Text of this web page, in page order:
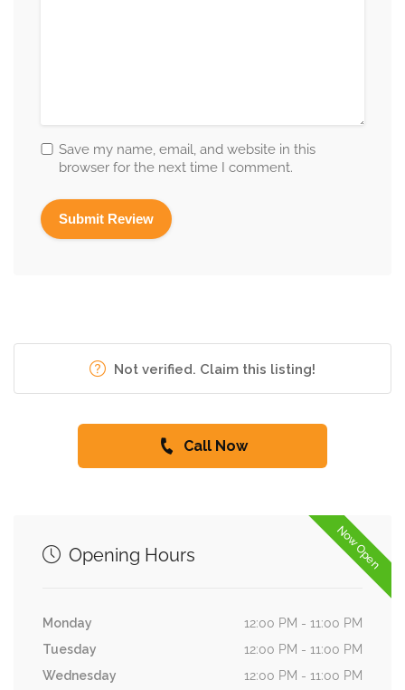
Save my name, email, and website in this
browser for the next time I comment.
Not verified. Claim this listing!
Call Now
Now Open
Opening Hours
Monday
12:00 PM - 11:00 PM
Tuesday
12:00 PM - 11:00 PM
Wednesday
12:00 PM - 11:00 PM